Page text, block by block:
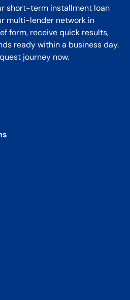
short-term installment loan
multi-lender network in
form, receive quick results,
ready within a business day.
journey now.